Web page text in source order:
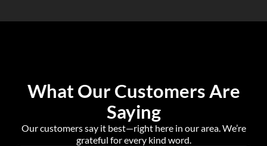
What Our Customers Are
Saying
Our customers say it best—right here in our area. We’re
grateful for every kind word.